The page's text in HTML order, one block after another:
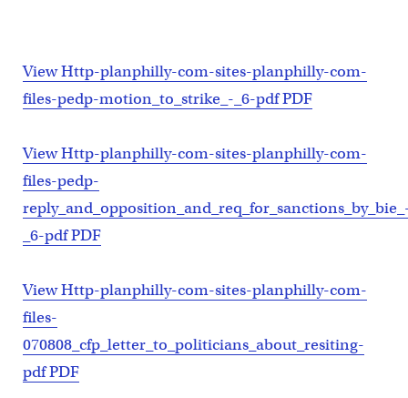
View Http-planphilly-com-sites-planphilly-com-
files-pedp-motion_to_strike_-_6-pdf PDF
View Http-planphilly-com-sites-planphilly-com-
files-pedp-
_6-pdf PDF
View Http-planphilly-com-sites-planphilly-com-
files-
070808_cfp_letter_to_politicians_about_resiting-
pdf PDF